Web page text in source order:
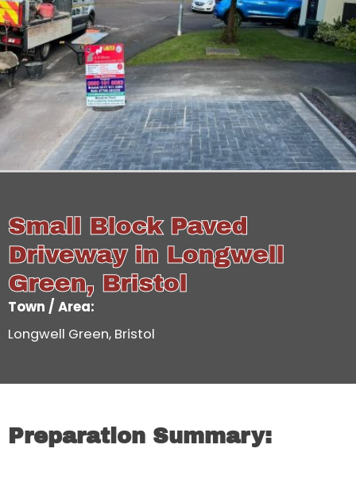
Small Block Paved
Driveway in Longwell
Green, Bristol
Town / Area:
Longwell Green, Bristol
Preparation Summary: